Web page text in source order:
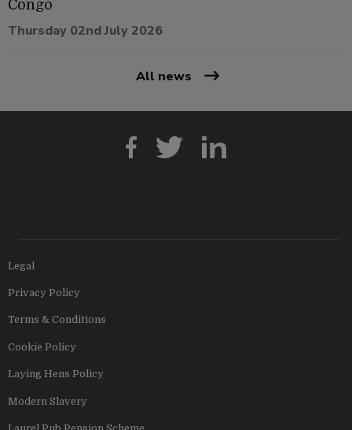
Congo
Thursday 02nd July 2026
All news
Legal
Privacy Policy
Terms & Conditions
Cookie Policy
Laying Hens Policy
Modern Slavery